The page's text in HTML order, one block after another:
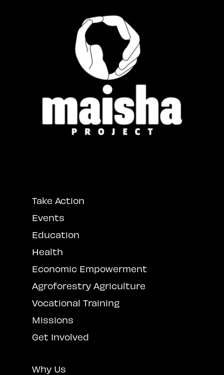
Take Action
Events
Education
Health
Economic Empowerment
Agroforestry Agriculture
Vocational Training
Missions
Get Involved
Why Us